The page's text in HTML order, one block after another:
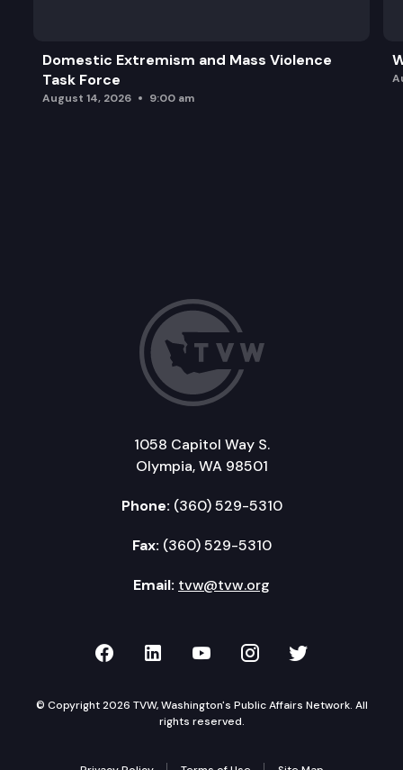
Domestic Extremism and Mass Violence
Task Force
August 14, 2026 9:00 am
1058 Capitol Way S.
Olympia, WA 98501
Phone: (360) 529-5310
Fax: (360) 529-5310
Email: tvw@tvw.org
TVW on Facebook
TVW on LinkedIn
TVW on YouTube
TVW onTVW on
© Copyright 2026 TVW, Washington's Public Affairs Network. All
rights reserved.